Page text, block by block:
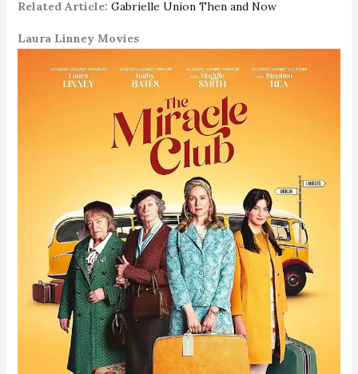
Related Article: Gabrielle Union Then and Now
Laura Linney Movies